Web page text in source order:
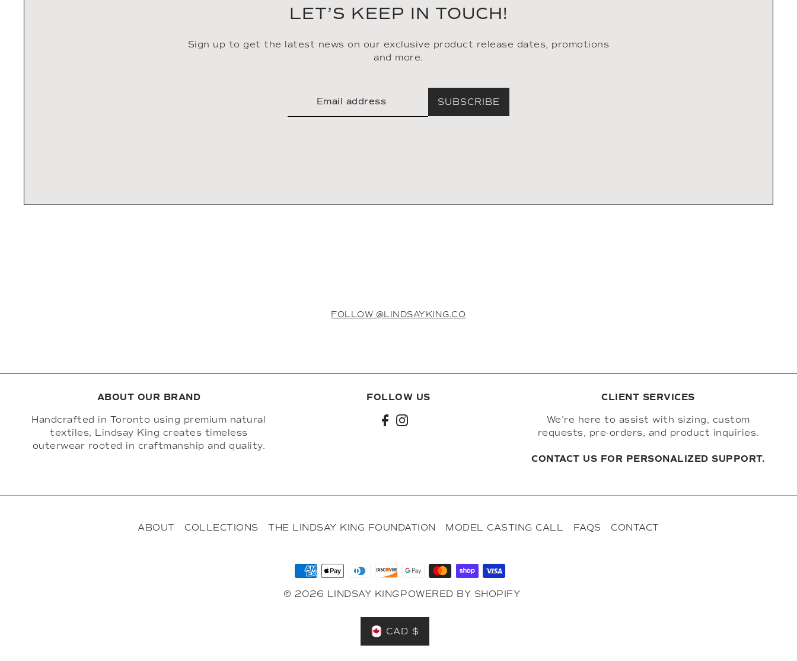
LET’S KEEP IN TOUCH!
Sign up to get the latest news on our exclusive product release dates, promotions
and more.
SUBSCRIBE
FOLLOW @LINDSAYKING.CO
ABOUT OUR BRAND
Handcrafted in Toronto using premium natural
textiles, Lindsay King creates timeless
outerwear rooted in craftmanship and quality.
FOLLOW US CLIENT SERVICES
We're here to assist with sizing, custom
requests, pre-orders, and product inquiries.
CONTACT US FOR PERSONALIZED SUPPORT.
ABOUT COLLECTIONS THE LINDSAY KING FOUNDATION MODEL CASTING CALL FAQS CONTACT
© 2026 LINDSAY KING POWERED BY SHOPIFY
CAD $